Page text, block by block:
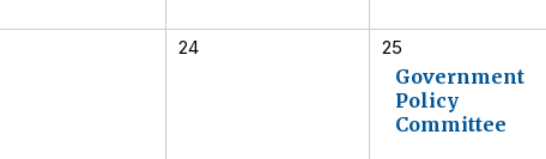
24 25
Government
Policy
Committee